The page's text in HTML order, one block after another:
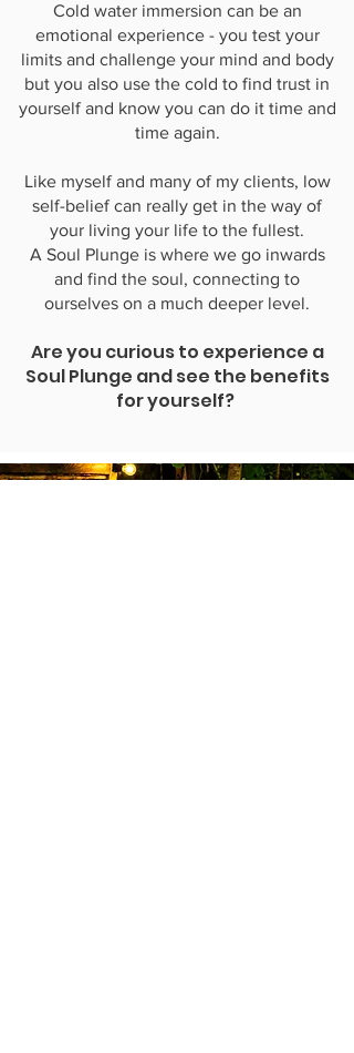
Cold water immersion can be an
emotional experience - you test your
limits and challenge your mind and body
but you also use the cold to find trust in
yourself and know you can do it time and
time again.
Like myself and many of my clients, low
self-belief can really get in the way of
your living your life to the fullest.
A Soul Plunge is where we go inwards
and find the soul, connecting to
ourselves on a much deeper level.
Are you curious to experience a
Soul Plunge and see the benefits
for yourself?